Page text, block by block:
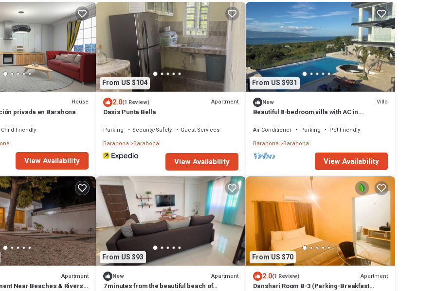
House
privada en Barahona
Child Friendly
View Availability
From US $104
2.0(1 Review) Apartment
Oasis Punta Bella
Parking Security/Safety
Guest Services
Barahona
Barahona
View Availability
From US $931
New Villa
Beautiful 8-bedroom villa with AC in
Air Conditioner Parking
Pet Friendly
Barahona Barahona
View Availability
Apartment
Near Beaches & Rivers-
From US $93
New Apartment
7 minutes from the beautiful beach of
From US $70
2.0(1 Review) Apartment
Danshari Room B-3 (Parking-Breakfast